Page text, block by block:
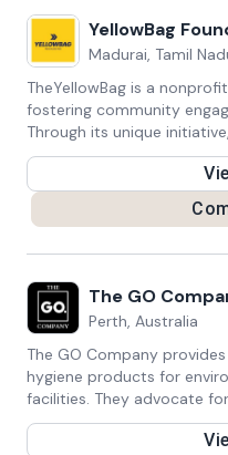
YellowBag
Madurai, Tamil
TheYellowBag is a
fostering community
Through its unique
yellow bags with gently
accessories. These bags
redistributed to those in
fashion practices while
contributing to a circular
and promoting conscious
strives to create a more
friendly world, one yellow
The GO
Perth, Australia
The GO Company
hygiene products for
facilities. They advocate
Ladies events for women
profits to menstrual